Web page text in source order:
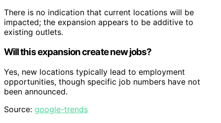
There is no indication that current locations will be
impacted; the expansion appears to be additive to
existing outlets.
Will this expansion create new jobs?
Yes, new locations typically lead to employment
opportunities, though specific job numbers have not
been announced.
Source: google-trends